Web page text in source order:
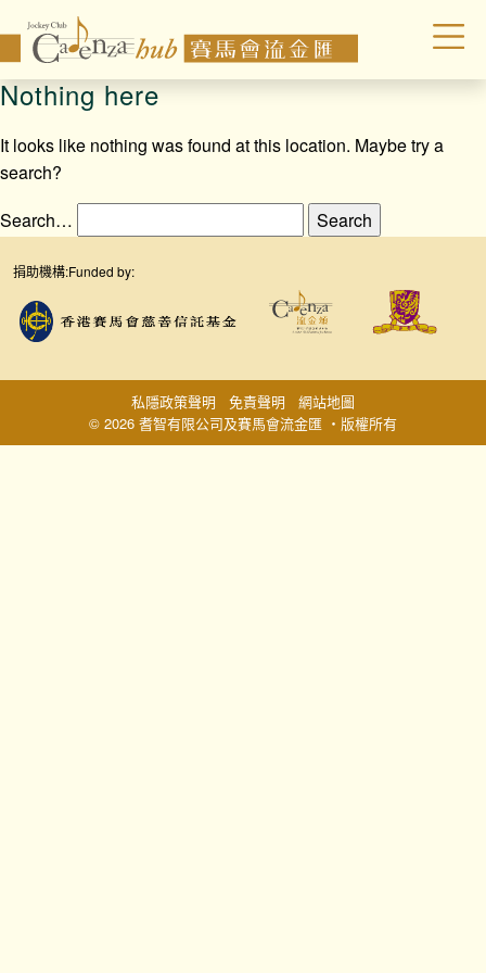
Nothing here
It looks like nothing was found at this location. Maybe try a
search?
Search…
捐助機構:Funded by:
© 2026 耆智有限公司及賽馬會流金匯 ‧版權所有
私隱政策聲明 免責聲明 網站地圖